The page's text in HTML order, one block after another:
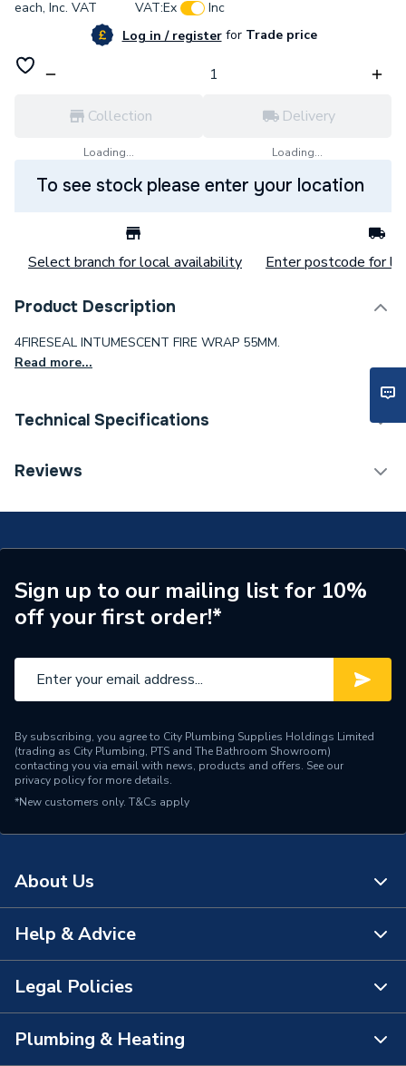
each, Inc. VAT VAT:Ex
Inc
Log in / registerforTrade price
Collection
Loading...
Delivery
Loading...
To see stock please enter your location
Select branch for local availability Enter postcode for
Product Description
4FIRESEAL INTUMESCENT FIRE WRAP 55MM.
Read more...
Technical Specifications
Waist Size
Supplier Part Number
C-FW 55
Reviews
Sign up to our mailing list for 10%
off your first order!*
By subscribing, you agree to City Plumbing Supplies Holdings Limited
(trading as City Plumbing, PTS and The Bathroom Showroom)
contacting you via email with news, products and offers. See our
privacy policyfor more details.
*New customers only. T&Cs apply
About Us
About Us
The Bathroom Showroom
Help & Advice
Contact Us
FAQs
Legal Policies
Terms & Conditions of Sale
Plumbing & Heating